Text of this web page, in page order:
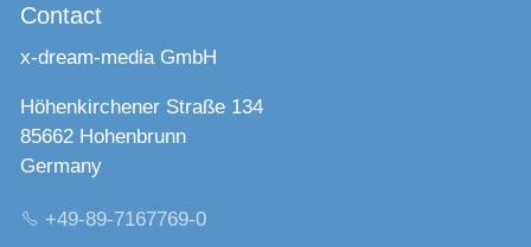
Contact
x-dream-media GmbH
Höhenkirchener Straße 134
85662 Hohenbrunn
Germany
+49-89-7167769-0